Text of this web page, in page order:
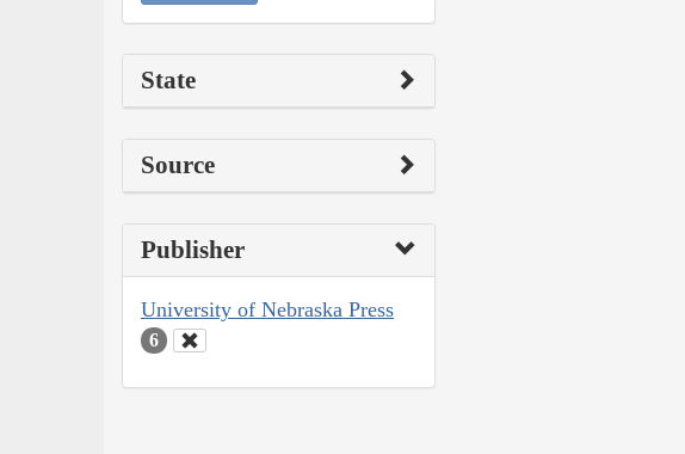
State
Source
Publisher
University of Nebraska Press
6